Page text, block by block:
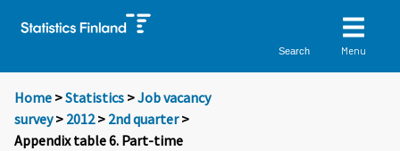
Search Menu
Home >Statistics >Job vacancy
survey> 2012> 2nd quarter>
Appendix table 6. Part-time